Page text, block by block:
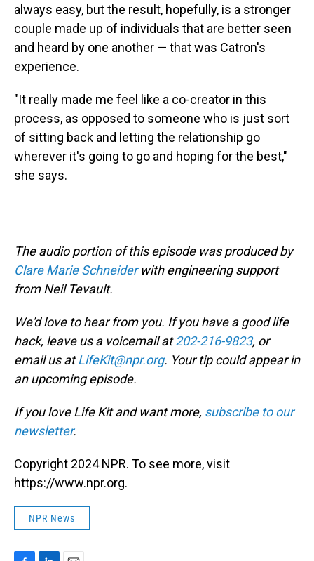
always easy, but the result, hopefully, is a stronger
couple made up of individuals that are better seen
and heard by one another — that was Catron's
experience.
"It really made me feel like a co-creator in this
process, as opposed to someone who is just sort
of sitting back and letting the relationship go
wherever it's going to go and hoping for the best,"
she says.
The audio portion of this episode was produced by
Clare Marie Schneiderwith engineering support
from Neil Tevault.
We'd love to hear from you. If you have a good life
hack, leave us a voicemail at202-216-9823, or
email us atLifeKit@npr.org. Your tip could appear in
an upcoming episode.
If you love Life Kit and want more, subscribe to our
newsletter.
Copyright 2024 NPR. To see more, visit
https://www.npr.org.
NPR News